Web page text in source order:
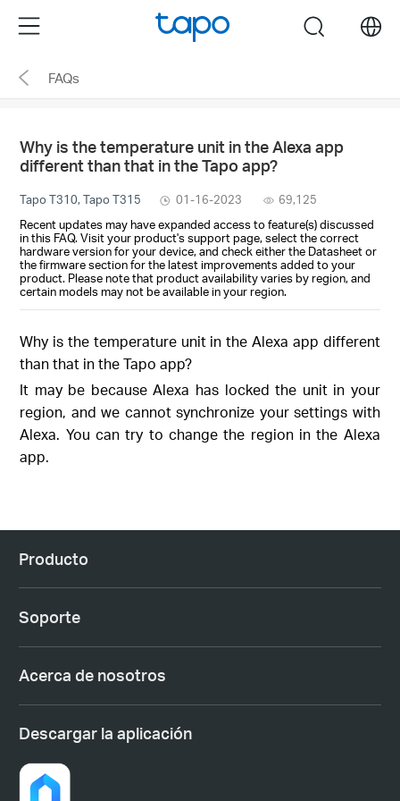
the
navigation
Menu search
FAQs
Why is the temperature unit in the Alexa app
different than that in the Tapo app?
Tapo T310, Tapo T315 01-16-2023
69,125
Recent updates may have expanded access to feature(s) discussed
in this FAQ. Visit your product's support page, select the correct
hardware version for your device, and check either the Datasheet or
the firmware section for the latest improvements added to your
product. Please note that product availability varies by region, and
certain models may not be available in your region.
Why is the temperature unit in the Alexa app different
than that in the Tapo app?
It may be because Alexa has locked the unit in your
region, and we cannot synchronize your settings with
Alexa. You can try to change the region in the Alexa
app.
Producto
Soporte
Acerca de nosotros
Descargar la aplicación